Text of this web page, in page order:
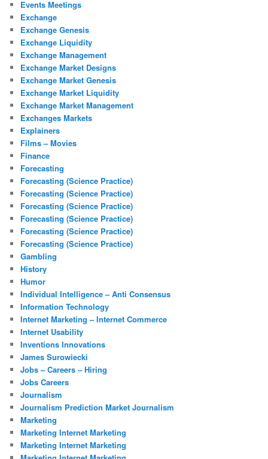
Events Meetings
Exchange
Exchange Genesis
Exchange Liquidity
Exchange Management
Exchange Market Designs
Exchange Market Genesis
Exchange Market Liquidity
Exchange Market Management
Exchanges Markets
Explainers
Films – Movies
Finance
Forecasting
Forecasting (Science Practice)
Forecasting (Science Practice)
Forecasting (Science Practice)
Forecasting (Science Practice)
Forecasting (Science Practice)
Forecasting (Science Practice)
Gambling
History
Humor
Individual Intelligence – Anti Consensus
Information Technology
Internet Marketing – Internet Commerce
Internet Usability
Inventions Innovations
James Surowiecki
Jobs – Careers – Hiring
Jobs Careers
Journalism
Journalism Prediction Market Journalism
Marketing
Marketing Internet Marketing
Marketing Internet Marketing